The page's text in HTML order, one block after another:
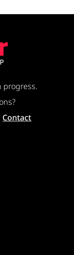
progress.
Contact